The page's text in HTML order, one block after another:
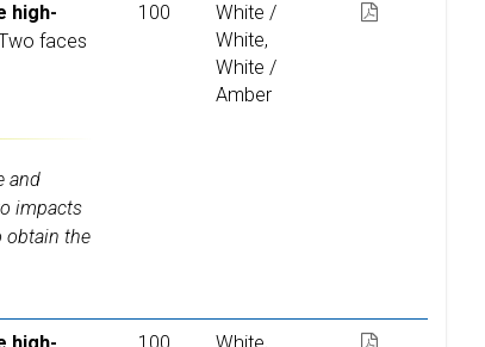
high-
faces
and
impacts
obtain the
100
White /
White,
White /
Amber